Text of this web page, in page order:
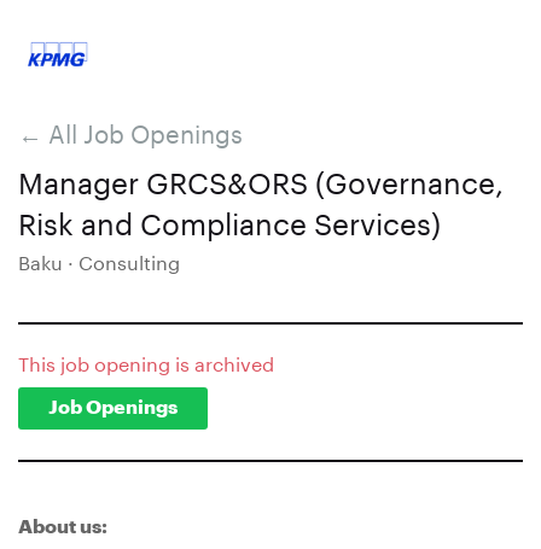
← All Job Openings
Manager GRCS&ORS (Governance,
Risk and Compliance Services)
Baku · Consulting
This job opening is archived
Job Openings
About us: